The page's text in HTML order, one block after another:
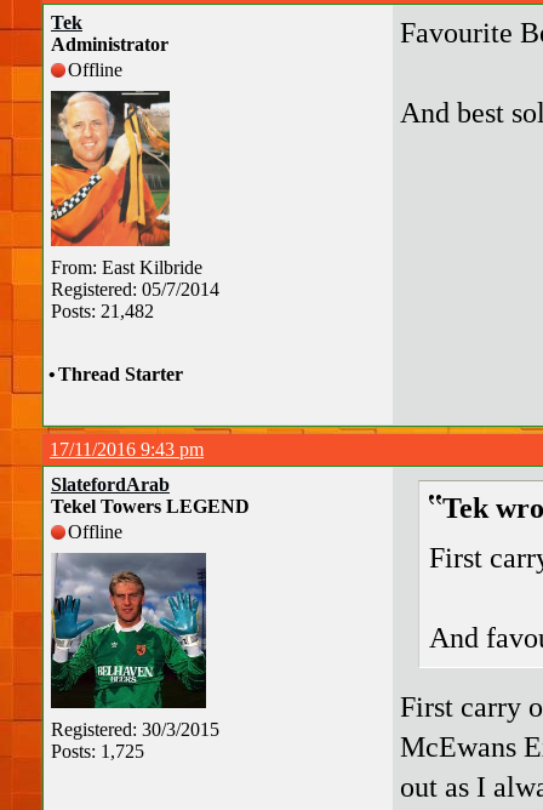
Tek
Administrator
Offline
From: East Kilbride
Registered: 05/7/2014
Posts: 21,482
Favourite
And best
•Thread Starter
17/11/2016 9:43 pm
SlatefordArab
Tekel Towers LEGEND
Offline
Registered: 30/3/2015
Posts: 1,725
Tek
First
And
First carry
McEwans
out as I